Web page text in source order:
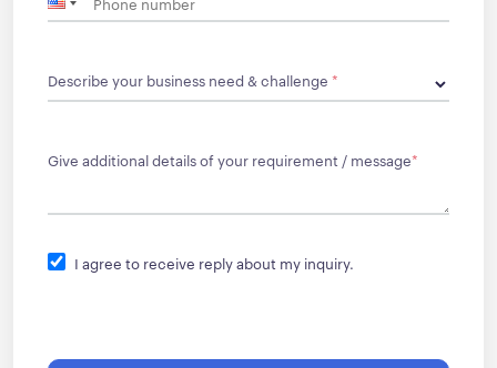
Describe your business need & challenge *
Give additional details of your requirement / message*
I agree to receive reply about my inquiry.